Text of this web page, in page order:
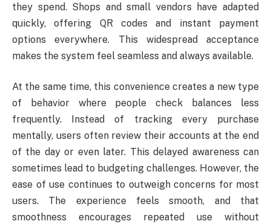
they spend. Shops and small vendors have adapted
quickly, offering QR codes and instant payment
options everywhere. This widespread acceptance
makes the system feel seamless and always available.
At the same time, this convenience creates a new type
of behavior where people check balances less
frequently. Instead of tracking every purchase
mentally, users often review their accounts at the end
of the day or even later. This delayed awareness can
sometimes lead to budgeting challenges. However, the
ease of use continues to outweigh concerns for most
users. The experience feels smooth, and that
smoothness encourages repeated use without